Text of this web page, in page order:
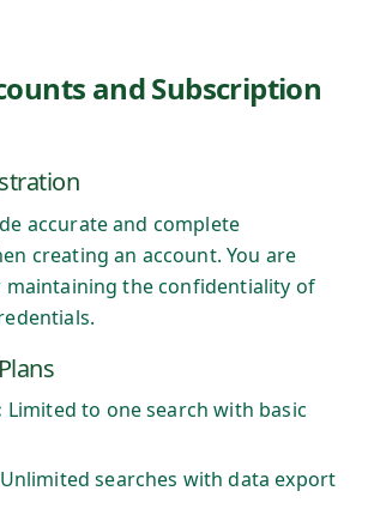
and Subscription
accurate and complete
creating an account. You are
maintaining the confidentiality of
Limited to one search with basic
Unlimited searches with data export